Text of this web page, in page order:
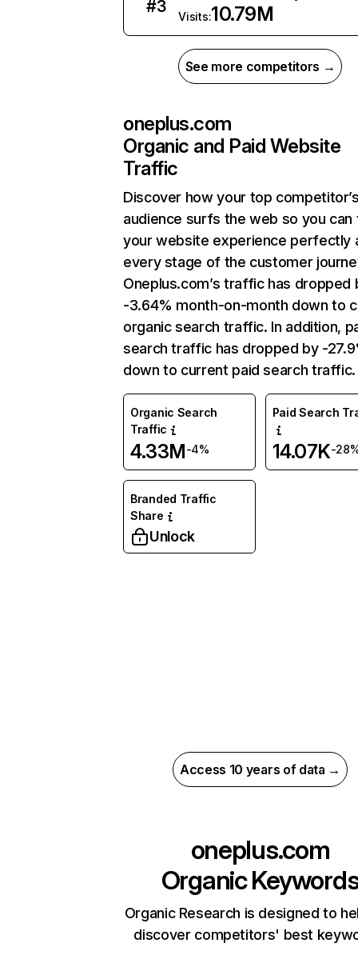
#3
Visits:10.79M
See more competitors →
oneplus.com
Organic and Paid Website
Traffic
Discover how your top
audience surfs the web so you can
your website experience perfectly
every stage of the customer
Oneplus.com’s traffic has dropped
-3.64% month-on-month down to
organic search traffic. In addition,
search traffic has dropped by -
down to current paid search traffic.
Organic Search
Traffic
4.33M-4%
Paid Search
14.07K-
Branded Traffic
Share
Unlock
Access 10 years of data →
oneplus.com
Organic
Organic Research is designed to
discover competitors' best